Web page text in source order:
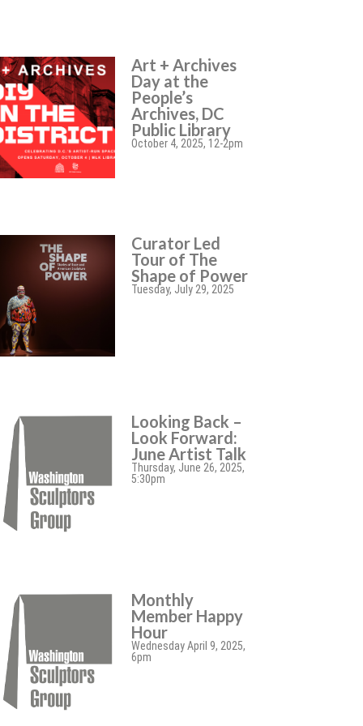
Art + Archives
Day at the
People’s
Archives, DC
Public Library
October 4, 2025, 12-2pm
Curator Led
Tour of The
Shape of Power
Tuesday, July 29, 2025
Looking Back –
Look Forward:
June Artist Talk
Thursday, June 26, 2025,
5:30pm
Monthly
Member Happy
Hour
Wednesday April 9, 2025,
6pm